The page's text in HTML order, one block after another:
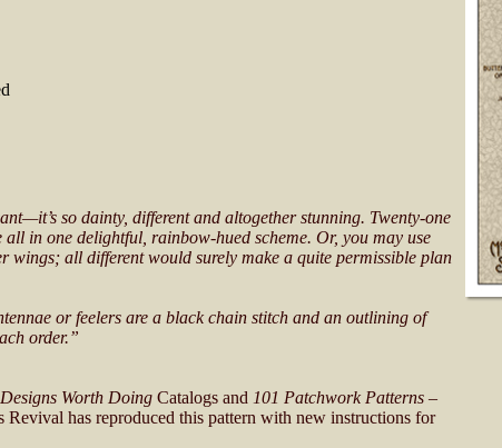
so dainty, different and altogether stunning. Twenty-one
in one delightful, rainbow-hued scheme. Or, you may use
all different would surely make a quite permissible plan
or feelers are a black chain stitch and an outlining of
order.”
Designs Worth Doing Catalogs and 101 Patchwork Patterns –
has reproduced this pattern with new instructions for